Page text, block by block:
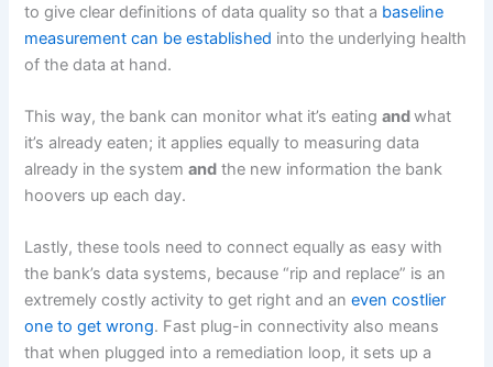
to give clear definitions of data quality so that a baseline
measurement can be established into the underlying health
of the data at hand.
This way, the bank can monitor what it’s eatingandwhat
it’s already eaten; it applies equally to measuring data
already in the systemand the new information the bank
hoovers up each day.
Lastly, these tools need to connect equally as easy with
the bank’s data systems, because “rip and replace” is an
extremely costly activity to get right and aneven costlier
one to get wrong. Fast plug-in connectivity also means
that when plugged into a remediation loop, it sets up a